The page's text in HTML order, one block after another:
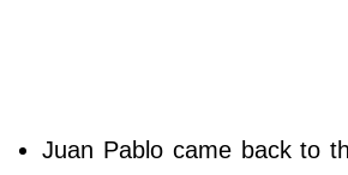
Juan Pablo came back to